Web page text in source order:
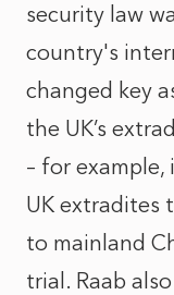
security law
country's
changed key
the UK’s
– for
UK extradites
to mainland
trial. Raab